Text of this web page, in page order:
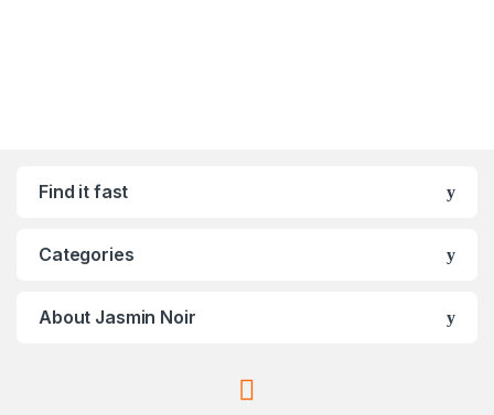
Find it fast
Categories
About Jasmin Noir